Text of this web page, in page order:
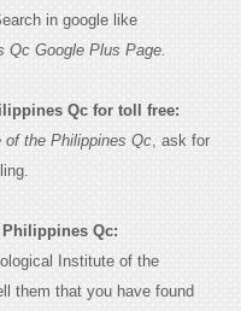
in google like
Qc Google Plus Page.
Qc for toll free:
of the Philippines Qc, ask for
Qc:
Institute of the
them that you have found